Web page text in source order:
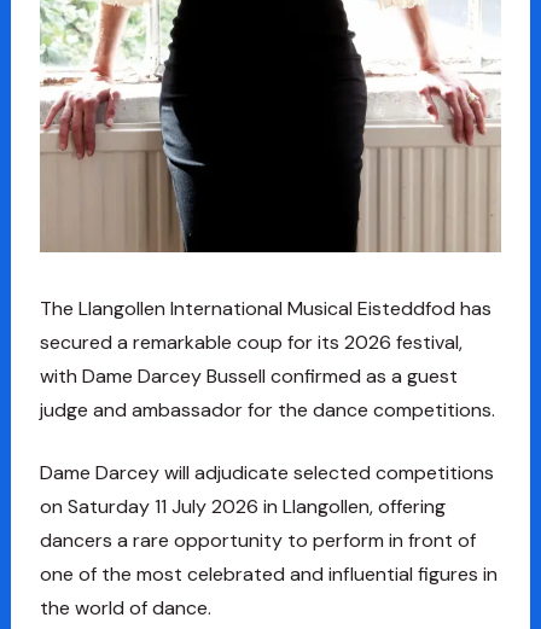
The Llangollen International Musical Eisteddfod has
secured a remarkable coup for its 2026 festival,
with Dame Darcey Bussell confirmed as a guest
judge and ambassador for the dance competitions.
Dame Darcey will adjudicate selected competitions
on Saturday 11 July 2026 in Llangollen, offering
dancers a rare opportunity to perform in front of
one of the most celebrated and influential figures in
the world of dance.